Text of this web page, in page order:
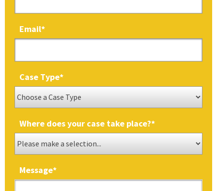
Email*
Case Type*
Where does your case take place?*
Message*